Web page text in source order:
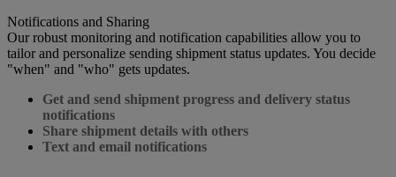
Notifications and Sharing
Our robust monitoring and notification capabilities allow you to
tailor and personalize sending shipment status updates. You decide
"when" and "who" gets updates.
Get and send shipment progress and delivery status
notifications
Share shipment details with others
Text and email notifications